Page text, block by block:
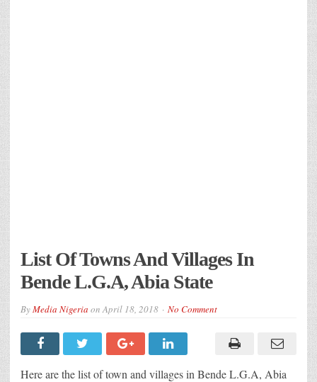
List Of Towns And Villages In
Bende L.G.A, Abia State
ByMedia Nigeria onApril 18, 2018 No Comment
Here are the list of town and villages in Bende L.G.A, Abia